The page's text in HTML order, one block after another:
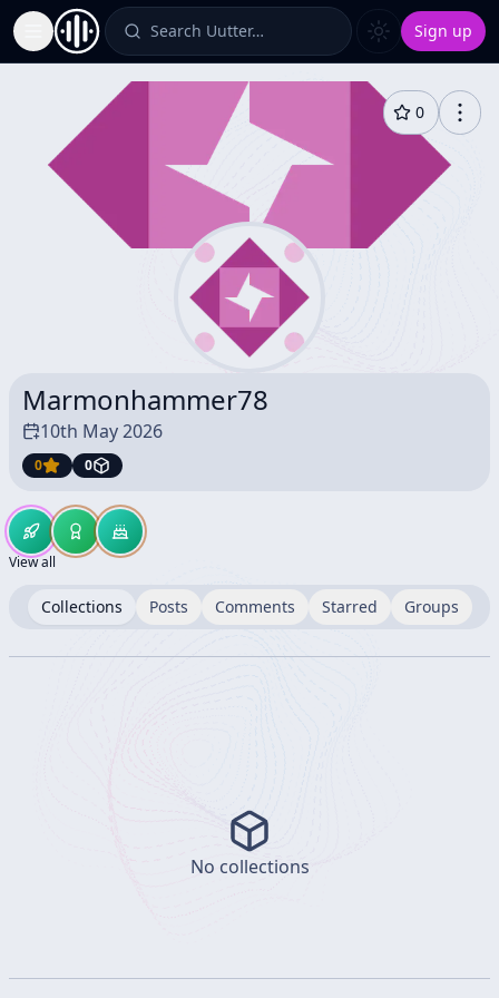
Toggle Sidebar Search Uutter… Sign up
0
Marmonhammer78
10th May 2026
0 0
View all
Collections Posts Comments Starred Groups
No collections